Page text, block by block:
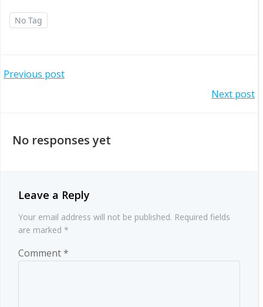
No Tag
Post
Previous post
navigation
Next post
No responses yet
Leave a Reply
Your email address will not be published. Required fields
are marked *
Comment*